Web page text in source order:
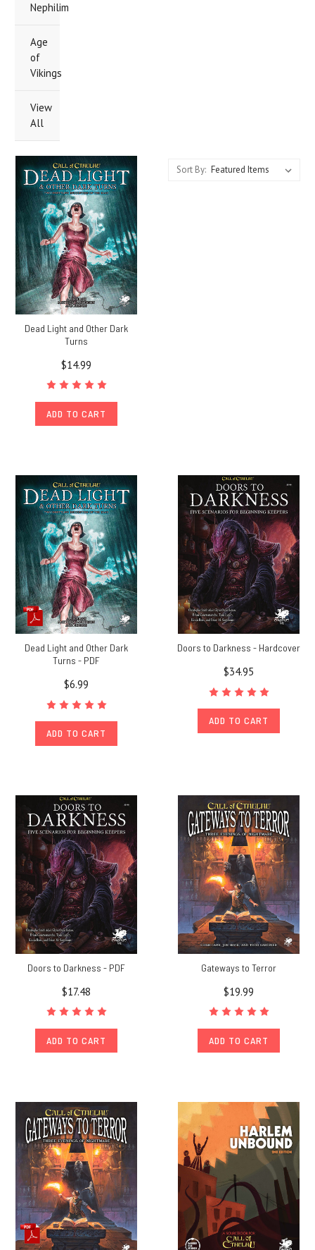
Nephilim
Age
of
Vikings
View
All
Sort By:
Dead Light and Other Dark
Turns
$14.99
ADD TO CART
Dead Light and Other Dark
Turns - PDF
$6.99
ADD TO CART
Doors to Darkness - Hardcover
$34.95
ADD TO CART
Doors to Darkness - PDF
$17.48
ADD TO CART
Gateways to Terror
$19.99
ADD TO CART